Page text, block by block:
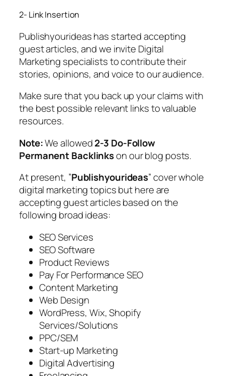
2- Link Insertion
Publishyourideas has started accepting
guest articles, and we invite Digital
Marketing specialists to contribute their
stories, opinions, and voice to our audience.
Make sure that you back up your claims with
the best possible relevant links to valuable
resources.
Note:We allowed2-3 Do-Follow
Permanent Backlinkson our blog posts.
At present, ”Publishyourideas” cover whole
digital marketing topics but here are
accepting guest articles based on the
following broad ideas:
SEO Services
SEO Software
Product Reviews
Pay For Performance SEO
Content Marketing
Web Design
WordPress, Wix, Shopify
Services/Solutions
PPC/SEM
Start-up Marketing
Digital Advertising